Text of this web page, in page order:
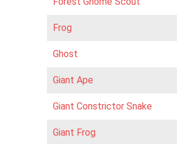
Frog
Ghost
Giant Ape
Giant Constrictor Snake
Giant Frog